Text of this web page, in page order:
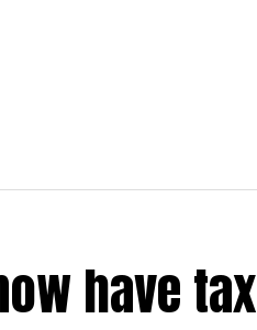
have tax